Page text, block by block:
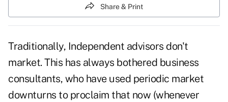
Share & Print
Traditionally, Independent advisors don't
market. This has always bothered business
consultants, who have used periodic market
downturns to proclaim that now (whenever